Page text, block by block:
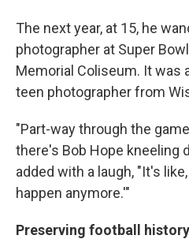
The next year, at 15, he
photographer at Super
Memorial Coliseum. It was
teen photographer from
"Part-way through the
there's Bob Hope kneeling
added with a laugh, "It's
happen anymore.'"
Preserving football